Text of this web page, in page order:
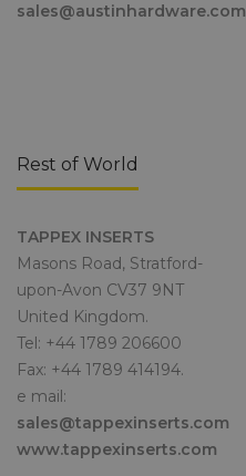
sales@austinhardware.com
Rest of World
TAPPEX INSERTS
Masons Road, Stratford-
upon-Avon CV37 9NT
United Kingdom.
Tel: +44 1789 206600
Fax: +44 1789 414194.
e mail:
sales@tappexinserts.com
www.tappexinserts.com